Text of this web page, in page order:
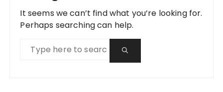
It seems we can’t find what you’re looking for.
Perhaps searching can help.